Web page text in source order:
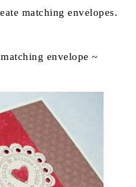
matching envelopes.
envelope ~